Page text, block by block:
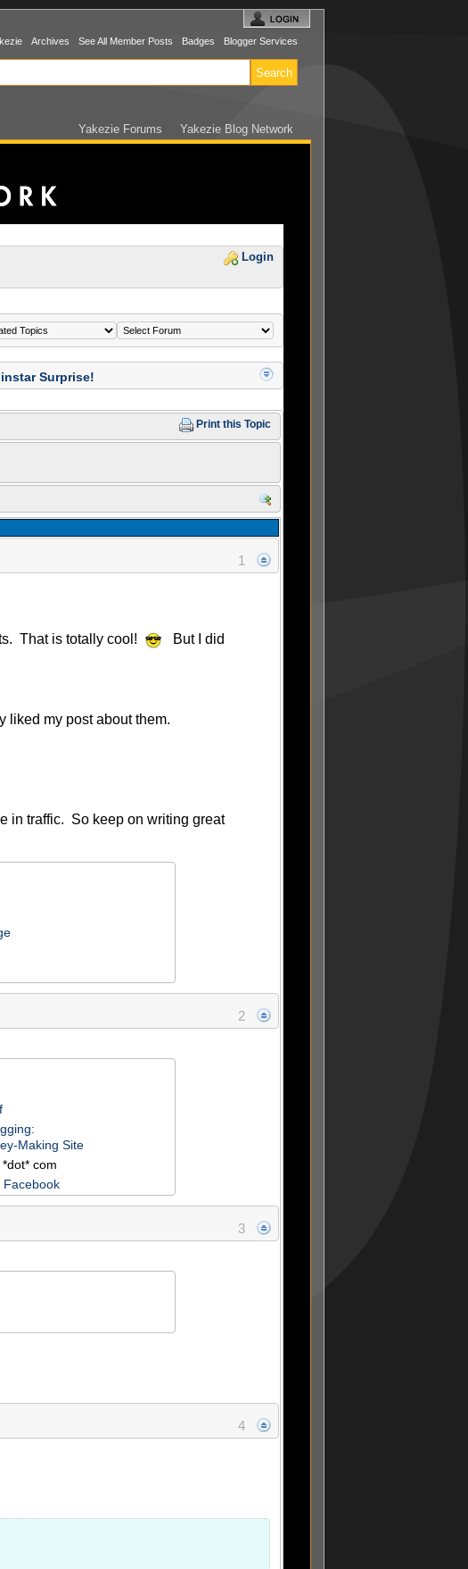
Archives See All Member Posts Badges Blogger Services
Yakezie Forums Yakezie Blog Network
Login
Surprise!
Print this Topic
1
That is totally cool!
But I did
liked my post about them.
in traffic. So keep on writing great
2
Making Site
com
Facebook
3
4